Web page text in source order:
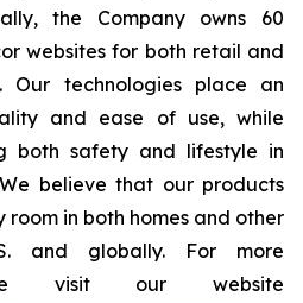
the Company owns 60
websites for both retail and
Our technologies place an
and ease of use, while
both safety and lifestyle in
believe that our products
room in both homes and other
and globally. For more
visit our website